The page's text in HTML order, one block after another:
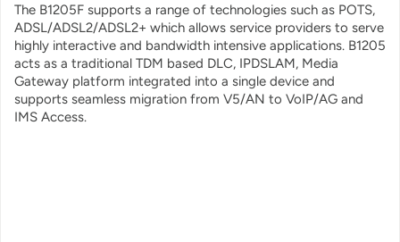
The B1205F supports a range of technologies such as POTS,
ADSL/ADSL2/ADSL2+ which allows service providers to serve
highly interactive and bandwidth intensive applications. B1205
acts as a traditional TDM based DLC, IPDSLAM, Media
Gateway platform integrated into a single device and
supports seamless migration from V5/AN to VoIP/AG and
IMS Access.